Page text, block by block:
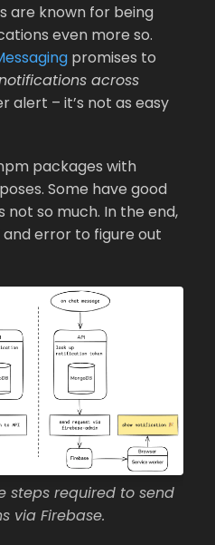
are known for being
even more so.
promises to
across
alert – it’s not as easy
packages with
Some have good
so much. In the end,
error to figure out
steps required to send
via Firebase.